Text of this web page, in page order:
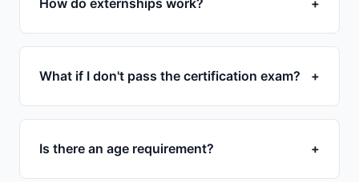
How do externships work? +
What if I don't pass the certification exam? +
Is there an age requirement? +